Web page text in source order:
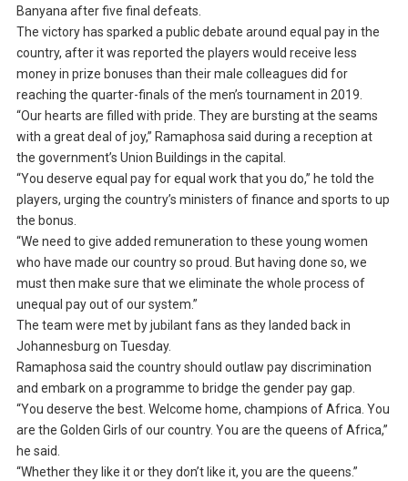
Banyana after five final defeats.
The victory has sparked a public debate around equal pay in the
country, after it was reported the players would receive less
money in prize bonuses than their male colleagues did for
reaching the quarter-finals of the men’s tournament in 2019.
“Our hearts are filled with pride. They are bursting at the seams
with a great deal of joy,” Ramaphosa said during a reception at
the government’s Union Buildings in the capital.
“You deserve equal pay for equal work that you do,” he told the
players, urging the country’s ministers of finance and sports to up
the bonus.
“We need to give added remuneration to these young women
who have made our country so proud. But having done so, we
must then make sure that we eliminate the whole process of
unequal pay out of our system.”
The team were met by jubilant fans as they landed back in
Johannesburg on Tuesday.
Ramaphosa said the country should outlaw pay discrimination
and embark on a programme to bridge the gender pay gap.
“You deserve the best. Welcome home, champions of Africa. You
are the Golden Girls of our country. You are the queens of Africa,”
he said.
“Whether they like it or they don’t like it, you are the queens.”